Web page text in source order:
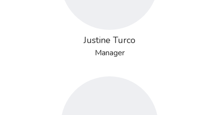
Justine Turco
Manager